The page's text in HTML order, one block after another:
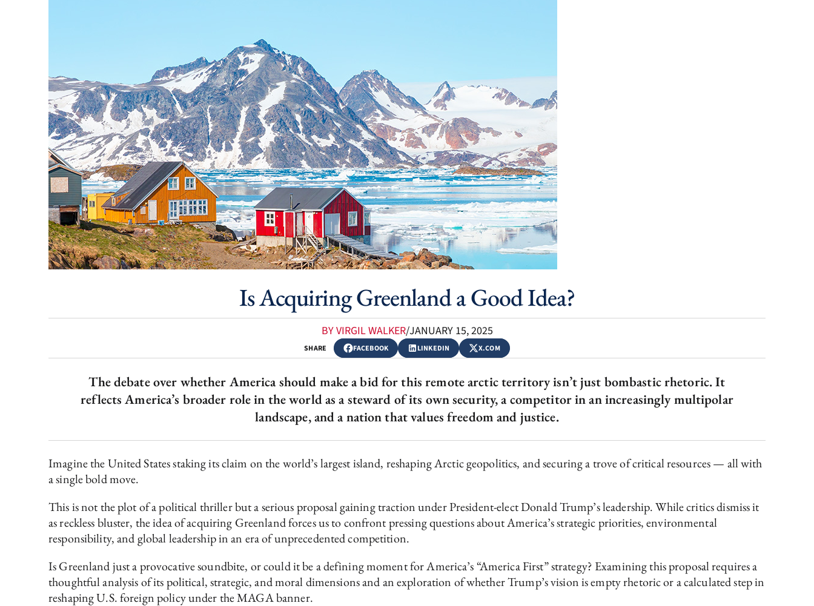
Is Acquiring Greenland a Good Idea?
BY VIRGIL WALKER/JANUARY 15, 2025
SHARE FACEBOOK LINKEDIN X.COM
The debate over whether America should make a bid for this remote arctic territory isn’t just bombastic rhetoric. It
reflects America’s broader role in the world as a steward of its own security, a competitor in an increasingly multipolar
landscape, and a nation that values freedom and justice.
Imagine the United States staking its claim on the world’s largest island, reshaping Arctic geopolitics, and securing a trove of critical resources — all with
a single bold move.
This is not the plot of a political thriller but a serious proposal gaining traction under President-elect Donald Trump’s leadership. While critics dismiss it
as reckless bluster, the idea of acquiring Greenland forces us to confront pressing questions about America’s strategic priorities, environmental
responsibility, and global leadership in an era of unprecedented competition.
Is Greenland just a provocative soundbite, or could it be a defining moment for America’s “America First” strategy? Examining this proposal requires a
thoughtful analysis of its political, strategic, and moral dimensions and an exploration of whether Trump’s vision is empty rhetoric or a calculated step in
reshaping U.S. foreign policy under the MAGA banner.